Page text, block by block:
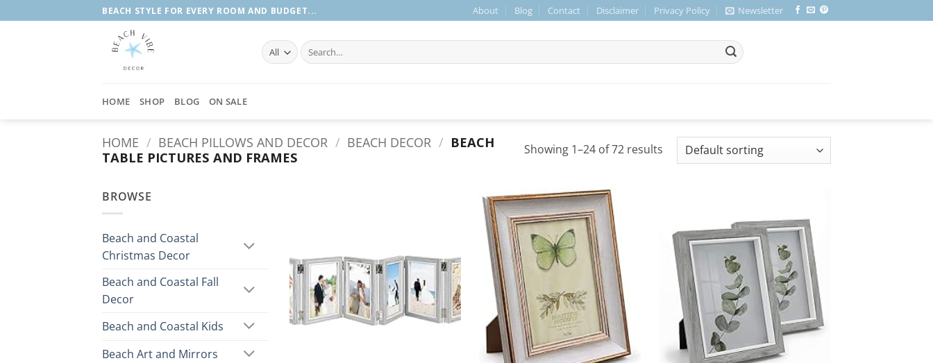
to
BEACH STYLE FOR EVERY ROOM AND BUDGET... About Blog Contact Disclaimer Privacy Policy Newsletter
Search
for:
HOME SHOP BLOG ON SALE
HOME / BEACH PILLOWS AND DECOR / BEACH DECOR / BEACH
TABLE PICTURES AND FRAMES
Showing 1–24 of 72 results
BROWSE
Beach and Coastal
Christmas Decor
Beach and Coastal Fall
Decor
Beach and Coastal Kids
Beach Art and Mirrors